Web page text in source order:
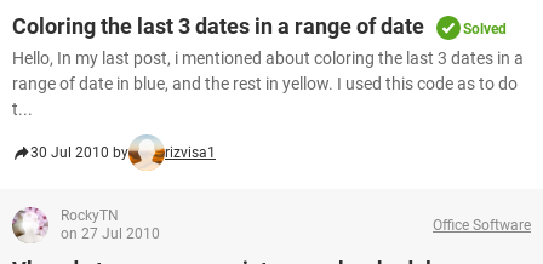
Coloring the last 3 dates in a range of date Solved
Hello, In my last post, i mentioned about coloring the last 3 dates in a
range of date in blue, and the rest in yellow. I used this code as to do
t...
30 Jul 2010 by rizvisa1
RockyTN
on 27 Jul 2010
Office Software